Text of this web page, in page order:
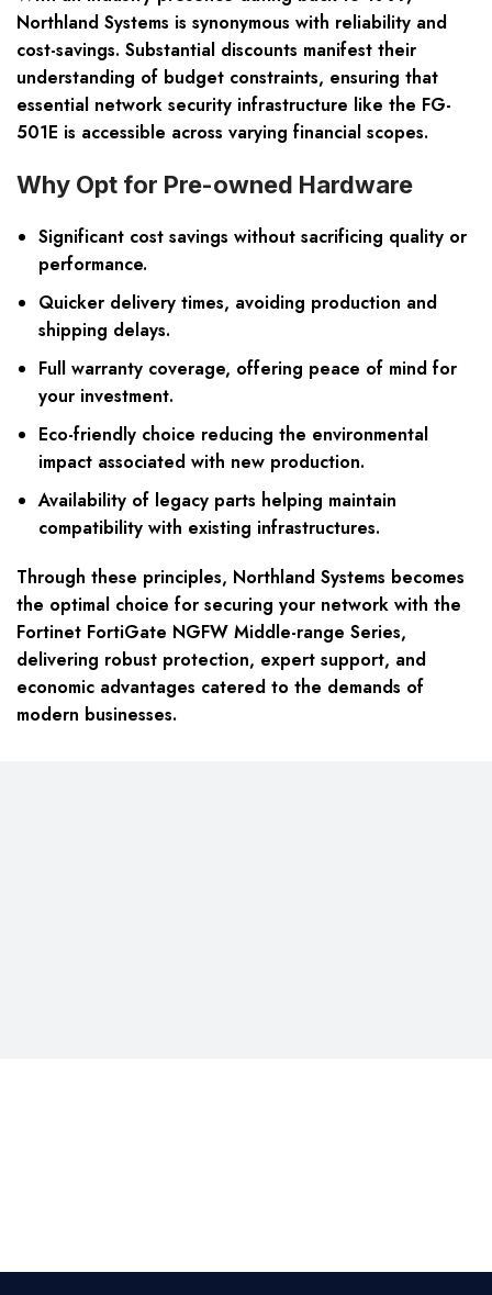
Northland Systems is synonymous with reliability and
cost-savings. Substantial discounts manifest their
understanding of budget constraints, ensuring that
essential network security infrastructure like the FG-
501E is accessible across varying financial scopes.
Why Opt for Pre-owned Hardware
Significant cost savings without sacrificing quality or
performance.
Quicker delivery times, avoiding production and
shipping delays.
Full warranty coverage, offering peace of mind for
your investment.
Eco-friendly choice reducing the environmental
impact associated with new production.
Availability of legacy parts helping maintain
compatibility with existing infrastructures.
Through these principles, Northland Systems becomes
the optimal choice for securing your network with the
Fortinet FortiGate NGFW Middle-range Series,
delivering robust protection, expert support, and
economic advantages catered to the demands of
modern businesses.